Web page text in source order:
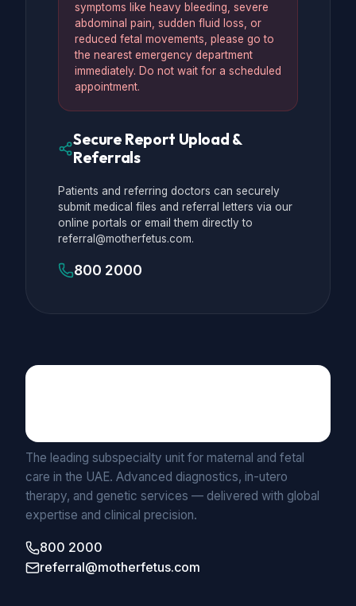
symptoms like heavy bleeding, severe
abdominal pain, sudden fluid loss, or
reduced fetal movements, please go to
the nearest emergency department
immediately. Do not wait for a scheduled
appointment.
Secure Report Upload &
Referrals
Patients and referring doctors can securely
submit medical files and referral letters via our
online portals or email them directly to
referral@motherfetus.com.
800 2000
The leading subspecialty unit for maternal and fetal
care in the UAE. Advanced diagnostics, in-utero
therapy, and genetic services — delivered with global
expertise and clinical precision.
800 2000
referral@motherfetus.com